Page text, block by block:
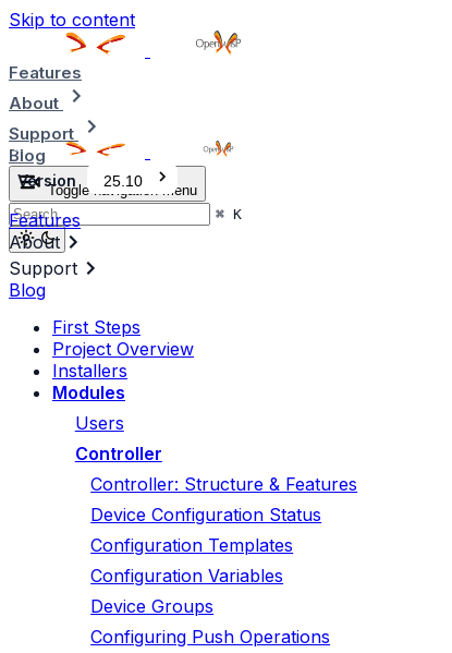
Skip to content
Features
About
Support
Blog
Toggle navigation menu
⌘ K
Version 25.10
Features
About
Support
Blog
First Steps
Project Overview
Installers
Modules
Users
Controller
Controller: Structure & Features
Device Configuration Status
Configuration Templates
Configuration Variables
Device Groups
Configuring Push Operations